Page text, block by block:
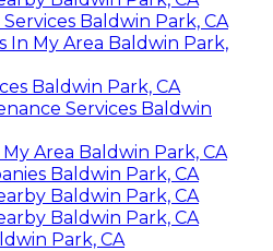
Baldwin Park, CA
In My Area Baldwin Park,
Baldwin Park, CA
Services Baldwin
Area Baldwin Park, CA
Baldwin Park, CA
Baldwin Park, CA
Baldwin Park, CA
Park, CA